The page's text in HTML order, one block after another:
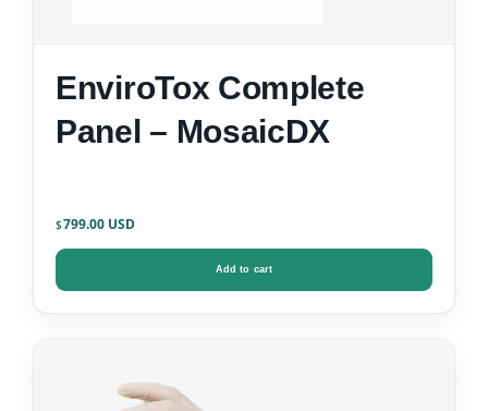
EnviroTox Complete
Panel – MosaicDX
$799.00
Add to cart